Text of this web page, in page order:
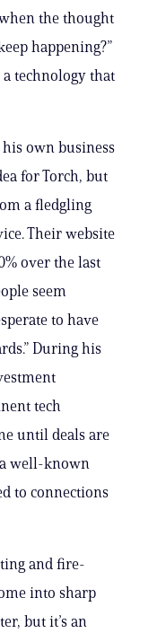
the thought
happening?”
a technology that
own business
for Torch, but
a fledgling
Their website
over the last
seem
to have
During his
tech
until deals are
well-known
to connections
and fire-
into sharp
but it’s an